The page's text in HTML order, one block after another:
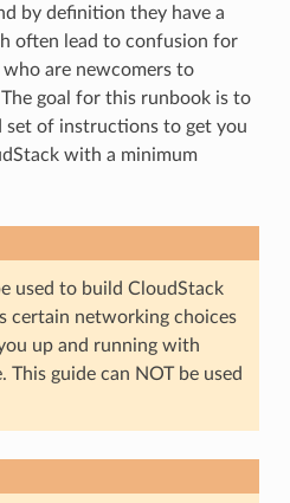
by definition they have a
often lead to confusion for
are newcomers to
goal for this runbook is to
of instructions to get you
with a minimum
used to build CloudStack
certain networking choices
up and running with
guide can NOT be used